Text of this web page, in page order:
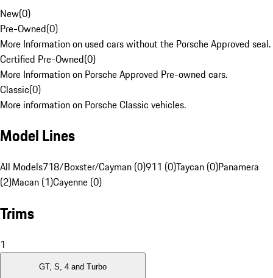
New(0)
Pre-Owned(0)
More Information on used cars without the Porsche Approved seal.
Certified Pre-Owned(0)
More Information on Porsche Approved Pre-owned cars.
Classic(0)
More information on Porsche Classic vehicles.
Model Lines
All Models718/Boxster/Cayman (0)911 (0)Taycan (0)Panamera
(2)Macan (1)Cayenne (0)
Trims
1
GT, S, 4 and Turbo